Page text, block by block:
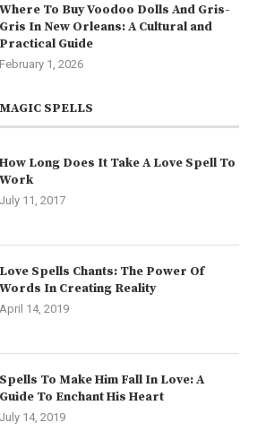
Where To Buy Voodoo Dolls And Gris-
Gris In New Orleans: A Cultural and
Practical Guide
February 1, 2026
SPELLS
How Long Does It Take A Love Spell To
Work
July 11, 2017
Love Spells Chants: The Power Of
Words In Creating Reality
April 14, 2019
Spells To Make Him Fall In Love: A
Guide To Enchant His Heart
July 14, 2019